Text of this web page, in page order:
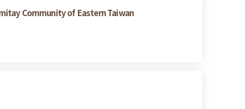
Community of Eastern Taiwan